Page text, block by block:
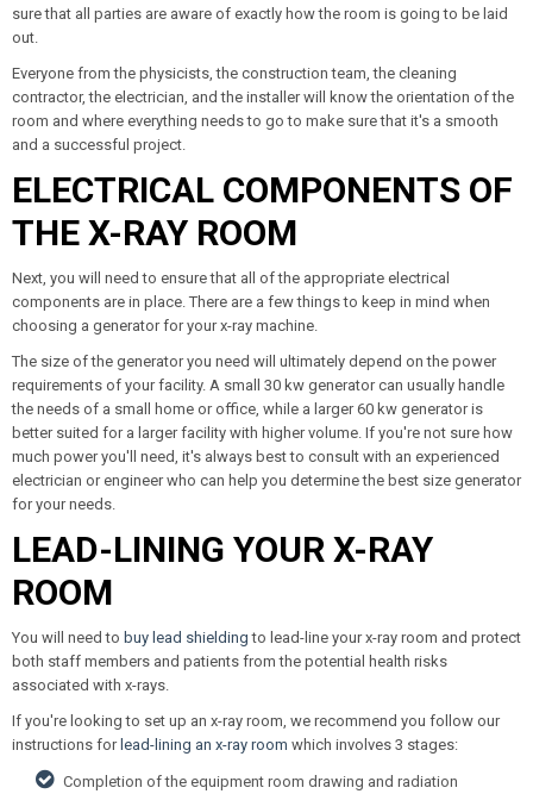
sure that all parties are aware of exactly how the room is going to be laid
out.
Everyone from the physicists, the construction team, the cleaning
contractor, the electrician, and the installer will know the orientation of the
room and where everything needs to go to make sure that it's a smooth
and a successful project.
ELECTRICAL COMPONENTS OF
THE X-RAY ROOM
Next, you will need to ensure that all of the appropriate electrical
components are in place. There are a few things to keep in mind when
choosing a generator for your x-ray machine.
The size of the generator you need will ultimately depend on the power
requirements of your facility. A small 30 kw generator can usually handle
the needs of a small home or office, while a larger 60 kw generator is
better suited for a larger facility with higher volume. If you're not sure how
much power you'll need, it's always best to consult with an experienced
electrician or engineer who can help you determine the best size generator
for your needs.
LEAD-LINING YOUR X-RAY
ROOM
You will need to buy lead shielding to lead-line your x-ray room and protect
both staff members and patients from the potential health risks
associated with x-rays.
If you're looking to set up an x-ray room, we recommend you follow our
instructions for lead-lining an x-ray room which involves 3 stages:
Completion of the equipment room drawing and radiation